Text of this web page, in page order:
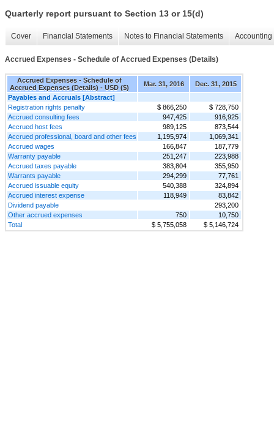
Quarterly report pursuant to Section 13 or 15(d)
Cover Financial Statements Notes to Financial Statements
Accrued Expenses - Schedule of Accrued Expenses (Details)
Accrued Expenses - Schedule of
Accrued Expenses (Details) - USD ($)
Mar. 31, 2016
Dec. 31, 2015
Payables and Accruals [Abstract]
Registration rights penalty
$ 866,250
$ 728,750
Accrued consulting fees
947,425
916,925
Accrued host fees
989,125
873,544
Accrued professional, board and other fees
1,195,974
1,069,341
Accrued wages
166,847
187,779
Warranty payable
251,247
223,988
Accrued taxes payable
383,804
355,950
Warrants payable
294,299
77,761
Accrued issuable equity
540,388
324,894
Accrued interest expense
118,949
83,842
Dividend payable
293,200
Other accrued expenses
750
10,750
Total
$ 5,755,058 $ 5,146,724